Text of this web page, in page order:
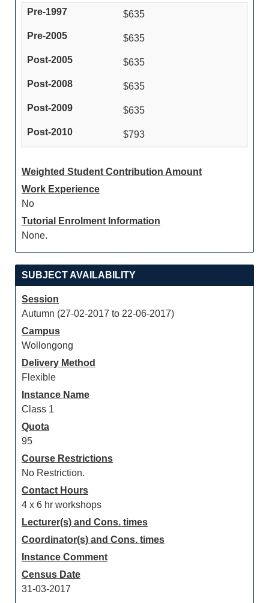
$635
$635
$635
$635
$635
$793
Weighted Student Contribution Amount
Work Experience
No
Tutorial Enrolment Information
None.
SUBJECT AVAILABILITY
Session
Autumn (27-02-2017 to 22-06-2017)
Campus
Wollongong
Delivery Method
Flexible
Instance Name
Class 1
Quota
95
Course Restrictions
No Restriction.
Contact Hours
4 x 6 hr workshops
Lecturer(s) and Cons. times
Coordinator(s) and Cons. times
Instance Comment
Census Date
31-03-2017